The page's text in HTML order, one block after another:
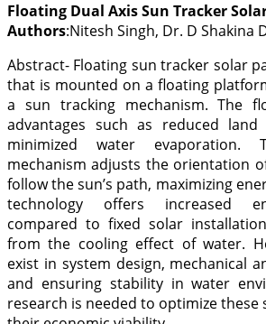
Floating Dual Axis Sun Tracker
Authors:Nitesh Singh, Dr. D Shakina
Abstract- Floating sun tracker solar
that is mounted on a floating
a sun tracking mechanism. The
advantages such as reduced
minimized water evaporation.
mechanism adjusts the orientation
follow the sun’s path, maximizing
technology offers increased
compared to fixed solar
from the cooling effect of water.
exist in system design, mechanical
and ensuring stability in water
research is needed to optimize these